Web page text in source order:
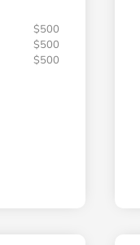
$500
$500
$500